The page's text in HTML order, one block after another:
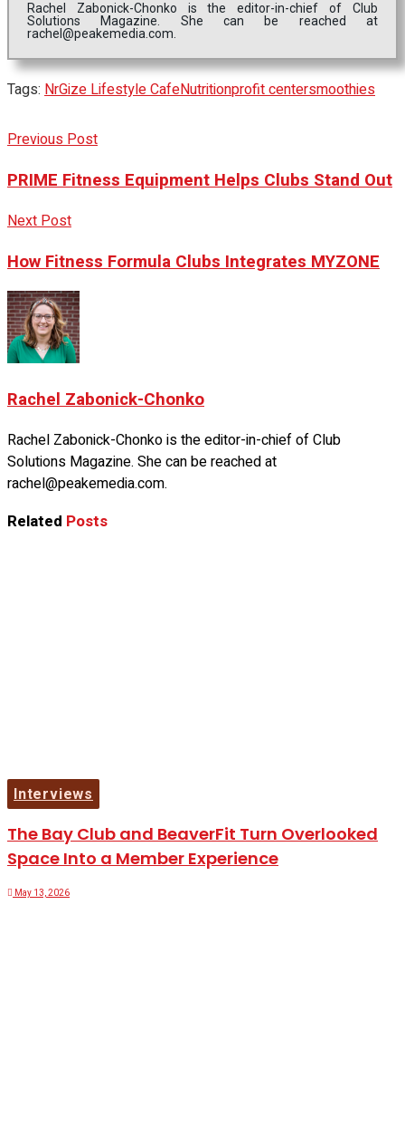
Rachel Zabonick-Chonko is the editor-in-chief of Club
Solutions Magazine. She can be reached at
rachel@peakemedia.com.
Tags: NrGize Lifestyle CafeNutritionprofit centersmoothies
Previous Post
PRIME Fitness Equipment Helps Clubs Stand Out
Next Post
How Fitness Formula Clubs Integrates MYZONE
Rachel Zabonick-Chonko
Rachel Zabonick-Chonko is the editor-in-chief of Club
Solutions Magazine. She can be reached at
rachel@peakemedia.com.
Related Posts
Interviews
The Bay Club and BeaverFit Turn Overlooked
Space Into a Member Experience
May 13, 2026